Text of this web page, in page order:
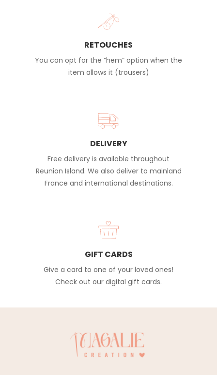
RETOUCHES
You can opt for the “hem” option when the
item allows it (trousers)
DELIVERY
Free delivery is available throughout
Reunion Island. We also deliver to mainland
France and international destinations.
GIFT CARDS
Give a card to one of your loved ones!
Check out our digital gift cards.